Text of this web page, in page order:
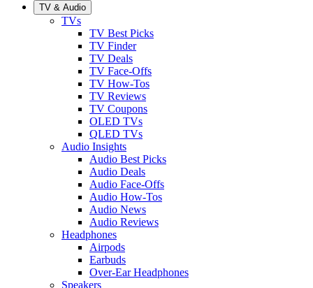
TV & Audio
TVs
TV Best Picks
TV Finder
TV Deals
TV Face-Offs
TV How-Tos
TV Reviews
TV Coupons
OLED TVs
QLED TVs
Audio Insights
Audio Best Picks
Audio Deals
Audio Face-Offs
Audio How-Tos
Audio News
Audio Reviews
Headphones
Airpods
Earbuds
Over-Ear Headphones
Speakers